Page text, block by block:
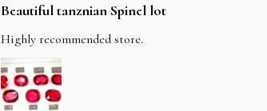
Beautiful tanznian Spinel lot
Highly recommended store.